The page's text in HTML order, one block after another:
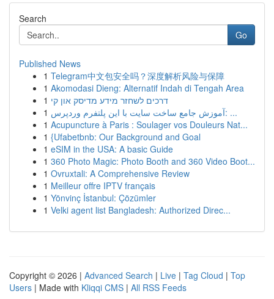
Search
Go
Published News
1 Telegram中文包安全吗？深度解析风险与保障
1 Akomodasi Dieng: Alternatif Indah di Tengah Area
1 דרכים לשחזר מידע מדיסק און קי
1
آموزش جامع ساخت سایت با این پلتفرم وردپرس: ...
1 Acupuncture à Paris : Soulager vos Douleurs Nat...
1 {Ufabetbnb: Our Background and Goal
1 eSIM in the USA: A basic Guide
1 360 Photo Magic: Photo Booth and 360 Video Boot...
1 Ovruxtali: A Comprehensive Review
1 Meilleur offre IPTV français
1 Yönvinç İstanbul: Çözümler
1 Velki agent list Bangladesh: Authorized Direc...
Copyright © 2026 | Advanced Search | Live | Tag Cloud | Top
Users | Made with Kliqqi CMS | All RSS Feeds